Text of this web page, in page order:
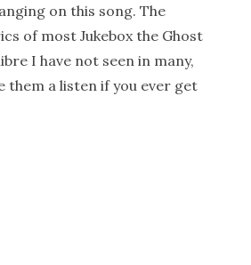
on this song. The
of most Jukebox the Ghost
I have not seen in many,
them a listen if you ever get